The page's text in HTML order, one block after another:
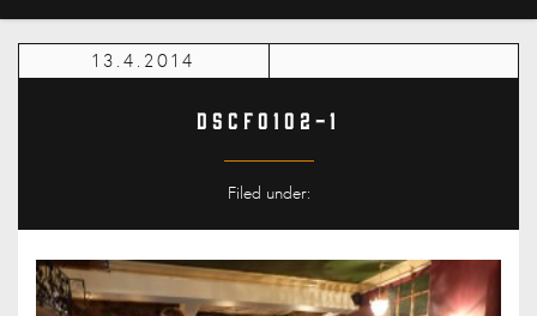
13.4.2014
DSCF0102-1
Filed under: